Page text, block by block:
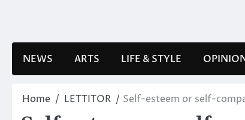
NEWS ARTS LIFE & STYLE
Home LETTITOR Self-esteem or self-